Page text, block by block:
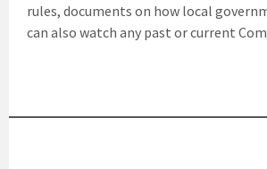
rules, documents on how local
can also watch any past or current